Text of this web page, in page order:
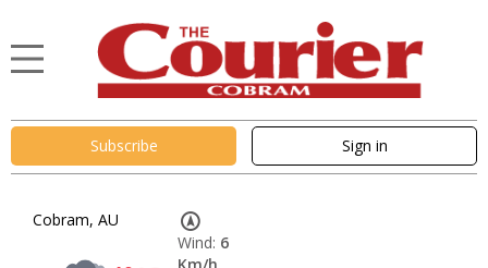
Subscribe Sign in
Cobram, AU
Wind: 6
Km/h